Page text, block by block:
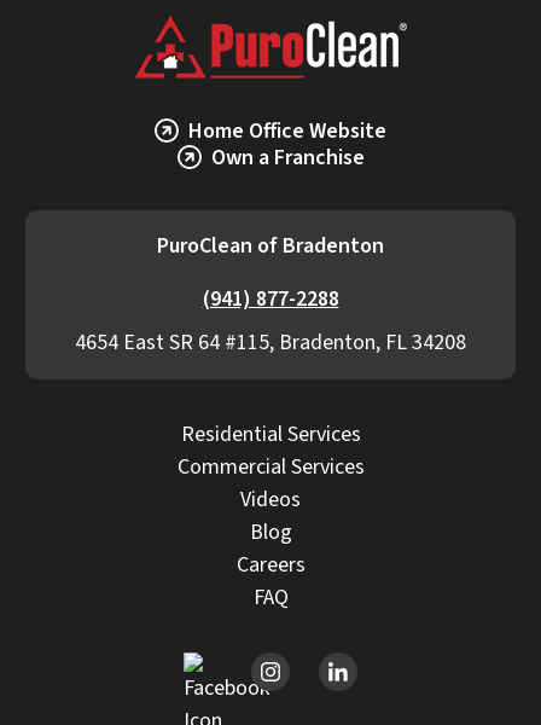
Home Office Website
Own a Franchise
PuroClean of Bradenton
(941) 877-2288
4654 East SR 64 #115, Bradenton, FL 34208
Residential Services
Commercial Services
Videos
Blog
Careers
FAQ